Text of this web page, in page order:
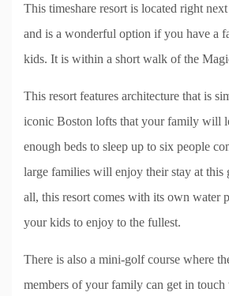
This timeshare resort is located right
and is a wonderful option if you have a
kids. It is within a short walk of the
This resort features architecture that is
iconic Boston lofts that your family will
enough beds to sleep up to six people
large families will enjoy their stay at this
all, this resort comes with its own water
your kids to enjoy to the fullest.
There is also a mini-golf course where
members of your family can get in